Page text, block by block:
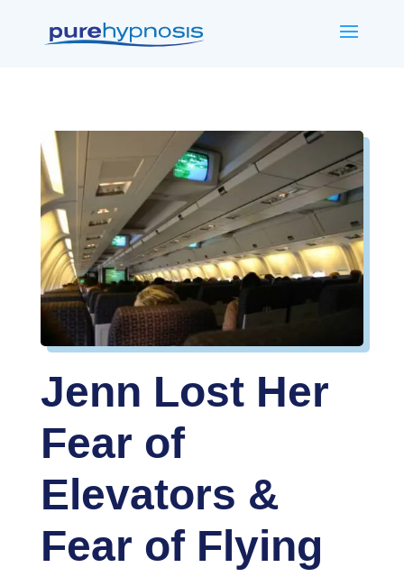
Jenn Lost Her
Fear of
Elevators &
Fear of Flying